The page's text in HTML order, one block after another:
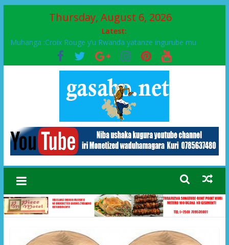
Thursday, August 6, 2026
Latest:
Muhanga :Croix Rouge y’u Rwanda yatanze ingurube mu
Murenge wa Rugendabari
FPR-Inkotanyi yifatanyije mu kababaro n’lshyaka PL, kubera
urupfu rwa Senateri Mukabalisa Donatille
Papa Francis, umushumba wa kiriziya gaturika yaguye hasi
Airport City yabonye umuyobozi mushya
Ikinyamakuru African Facts kigaragaza ko umwe mu bo mu
butegetsi bwa RDC bafitanye umubano wihariye n’abo mu
muryango wa Habyarimana